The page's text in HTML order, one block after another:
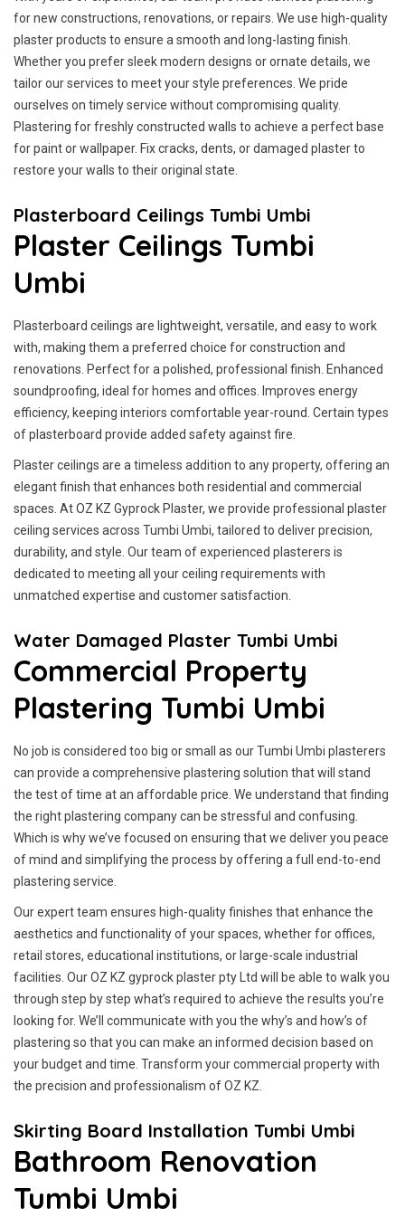
for new constructions, renovations, or repairs. We use high-quality
plaster products to ensure a smooth and long-lasting finish.
Whether you prefer sleek modern designs or ornate details, we
tailor our services to meet your style preferences. We pride
ourselves on timely service without compromising quality.
Plastering for freshly constructed walls to achieve a perfect base
for paint or wallpaper. Fix cracks, dents, or damaged plaster to
restore your walls to their original state.
Plasterboard Ceilings Tumbi Umbi
Plaster Ceilings Tumbi
Umbi
Plasterboard ceilings are lightweight, versatile, and easy to work
with, making them a preferred choice for construction and
renovations. Perfect for a polished, professional finish. Enhanced
soundproofing, ideal for homes and offices. Improves energy
efficiency, keeping interiors comfortable year-round. Certain types
of plasterboard provide added safety against fire.
Plaster ceilings are a timeless addition to any property, offering an
elegant finish that enhances both residential and commercial
spaces. At OZ KZ Gyprock Plaster, we provide professional plaster
ceiling services across Tumbi Umbi, tailored to deliver precision,
durability, and style. Our team of experienced plasterers is
dedicated to meeting all your ceiling requirements with
unmatched expertise and customer satisfaction.
Water Damaged Plaster Tumbi Umbi
Commercial Property
Plastering Tumbi Umbi
No job is considered too big or small as our Tumbi Umbi plasterers
can provide a comprehensive plastering solution that will stand
the test of time at an affordable price. We understand that finding
the right plastering company can be stressful and confusing.
Which is why we’ve focused on ensuring that we deliver you peace
of mind and simplifying the process by offering a full end-to-end
plastering service.
Our expert team ensures high-quality finishes that enhance the
aesthetics and functionality of your spaces, whether for offices,
retail stores, educational institutions, or large-scale industrial
facilities. Our OZ KZ gyprock plaster pty Ltd will be able to walk you
through step by step what’s required to achieve the results you’re
looking for. We’ll communicate with you the why’s and how’s of
plastering so that you can make an informed decision based on
your budget and time. Transform your commercial property with
the precision and professionalism of OZ KZ.
Skirting Board Installation Tumbi Umbi
Bathroom Renovation
Tumbi Umbi